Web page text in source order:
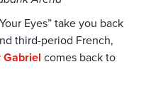
Eyes” take you back
third-period French,
Gabriel comes back to